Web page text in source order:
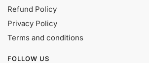
Refund Policy
Privacy Policy
Terms and conditions
FOLLOW US